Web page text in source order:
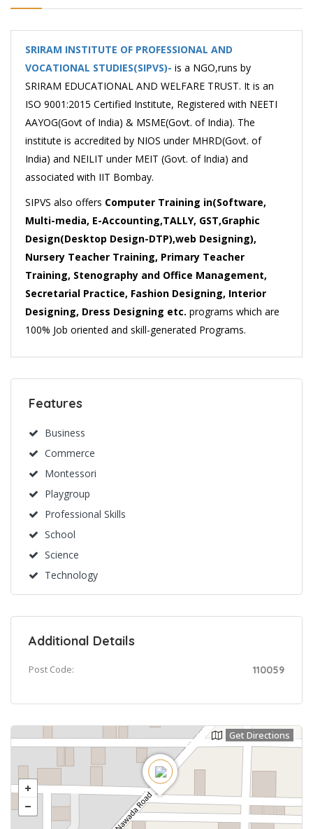
SRIRAM INSTITUTE OF PROFESSIONAL AND
VOCATIONAL STUDIES(SIPVS)- is a NGO,runs by
SRIRAM EDUCATIONAL AND WELFARE TRUST. It is an
ISO 9001:2015 Certified Institute, Registered with NEETI
AAYOG(Govt of India) & MSME(Govt. of India). The
institute is accredited by NIOS under MHRD(Govt. of
India) and NEILIT under MEIT (Govt. of India) and
associated with IIT Bombay.
SIPVS also offers Computer Training in(Software,
Multi-media, E-Accounting,TALLY, GST,Graphic
Design(Desktop Design-DTP),web Designing),
Nursery Teacher Training, Primary Teacher
Training, Stenography and Office Management,
Secretarial Practice, Fashion Designing, Interior
Designing, Dress Designing etc. programs which are
100% Job oriented and skill-generated Programs.
Features
Business
Commerce
Montessori
Playgroup
Professional Skills
School
Science
Technology
Additional Details
Post Code: 110059
Get Directions